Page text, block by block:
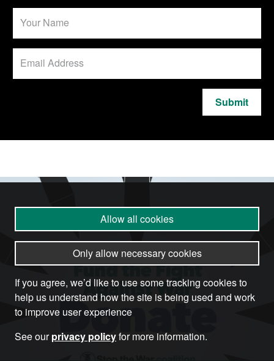
Submit
Allow all cookies
Only allow necessary cookies
If you agree, we’d like to use some tracking cookies to
help us understand how the site is being used and work
to improve user experience
See ourprivacy policyfor more information.